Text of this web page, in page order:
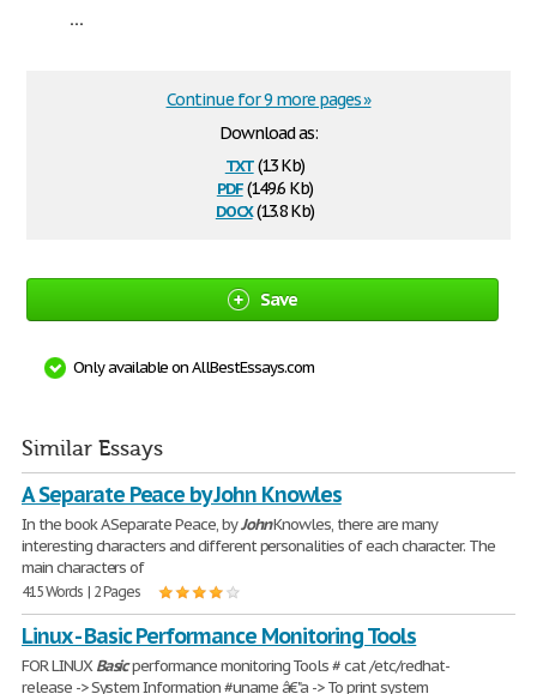
...
Download as:
txt(13 Kb)
pdf(149.6 Kb)
docx(13.8 Kb)
Continue for 9 more pages »
Save
Only available on AllBestEssays.com
Similar Essays
A Separate Peace by John Knowles
In the book A Separate Peace, byJohnKnowles, there are many
interesting characters and different personalities of each character. The
main characters of
415 Words | 2 Pages
Linux - Basic Performance Monitoring Tools
FOR LINUXBasicperformance monitoring Tools # cat /etc/redhat-
release -> System Information #uname â€"a -> To print system